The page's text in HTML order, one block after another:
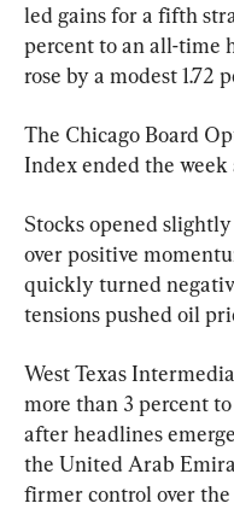
led gains for a fifth
percent to an all-time
rose by a modest 1.72
The Chicago Board
Index ended the week
Stocks opened
over positive
quickly turned
tensions pushed oil
West Texas
more than 3 percent
after headlines
the United Arab
firmer control over